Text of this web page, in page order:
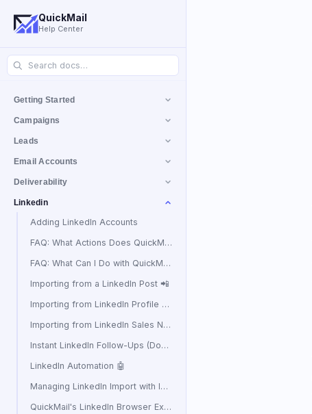
QuickMail
Help Center
Getting Started
Campaigns
Leads
Email Accounts
Deliverability
Linkedin
Adding LinkedIn Accounts
FAQ: What Actions Does QuickMail Take to Prevent LinkedIn Accounts from Being Banned?
FAQ: What Can I Do with QuickMail's LinkedIn Automation?
Importing from a LinkedIn Post 📲
Importing from LinkedIn Profile Views 👀
Importing from LinkedIn Sales Navigator 🧭
Instant LinkedIn Follow-Ups (Double Tap) ⚡
LinkedIn Automation 🤖
Managing LinkedIn Import with ICP Filters
QuickMail's LinkedIn Browser Extension